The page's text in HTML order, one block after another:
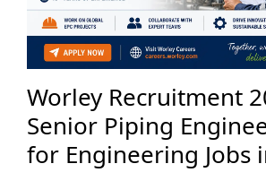
Worley Recruitment
Senior Piping
for Engineering Jobs